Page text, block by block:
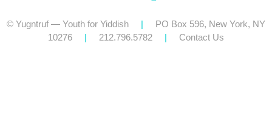
© Yugntruf — Youth for Yiddish |
PO Box 596, New York, NY
10276
| 212.796.5782 | Contact Us